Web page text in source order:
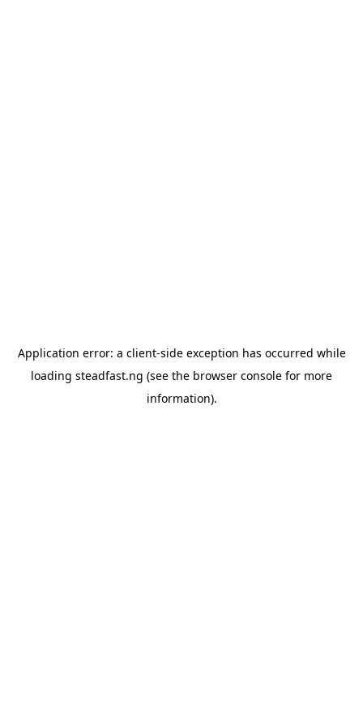
Application error: a client-side exception has occurred while
loading steadfast.ng (see the browser console for more
information).